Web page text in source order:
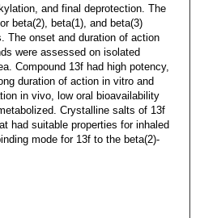
and final deprotection. The
beta(2), beta(1), and beta(3)
The onset and duration of action
were assessed on isolated
Compound 13f had high potency,
duration of action in vitro and
in vivo, low oral bioavailability
Crystalline salts of 13f
had suitable properties for inhaled
mode for 13f to the beta(2)-